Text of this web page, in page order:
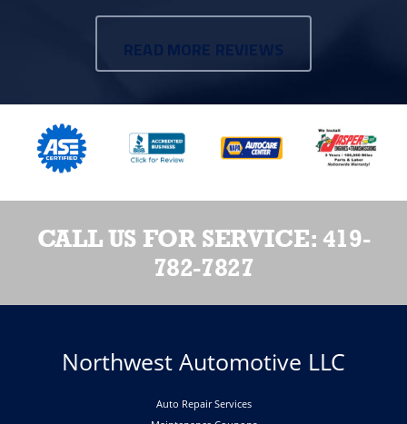
READ MORE REVIEWS
CALL US FOR SERVICE: 419-
782-7827
Northwest Automotive LLC
Auto Repair Services